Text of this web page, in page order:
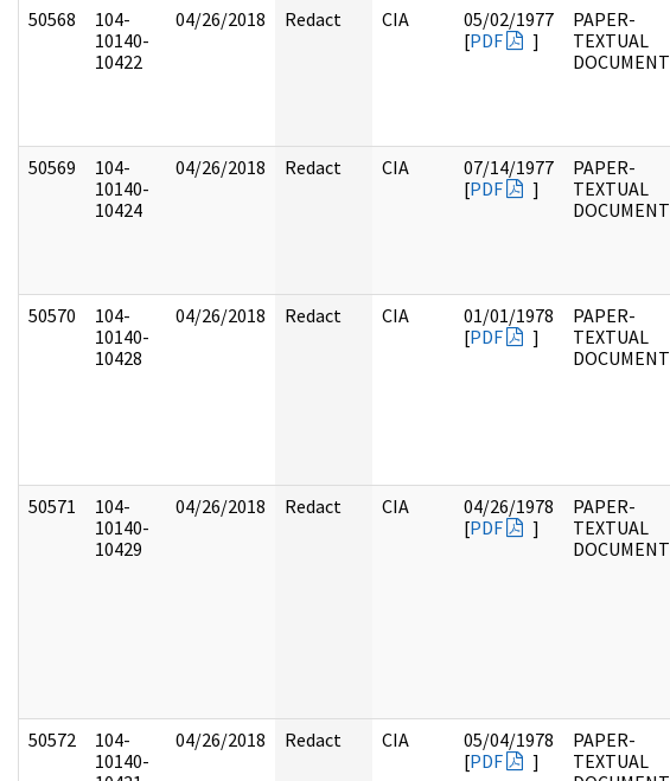
50568
104-
10140-
10422
04/26/2018 Redact CIA
05/02/1977
[PDF ]
PAPER-
TEXTUAL
DOCUMENT
50569
104-
10140-
10424
04/26/2018 Redact CIA
07/14/1977
[PDF ]
PAPER-
TEXTUAL
DOCUMENT
50570
104-
10140-
10428
04/26/2018 Redact CIA
01/01/1978
[PDF ]
PAPER-
TEXTUAL
DOCUMENT
50571
104-
10140-
10429
04/26/2018 Redact CIA
04/26/1978
[PDF ]
PAPER-
TEXTUAL
DOCUMENT
50572
104-
10140-
04/26/2018 Redact CIA
05/04/1978
[PDF ]
PAPER-
TEXTUAL